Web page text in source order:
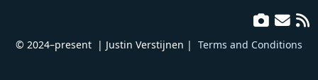
© 2024–present | Justin Verstijnen | Terms and Conditions